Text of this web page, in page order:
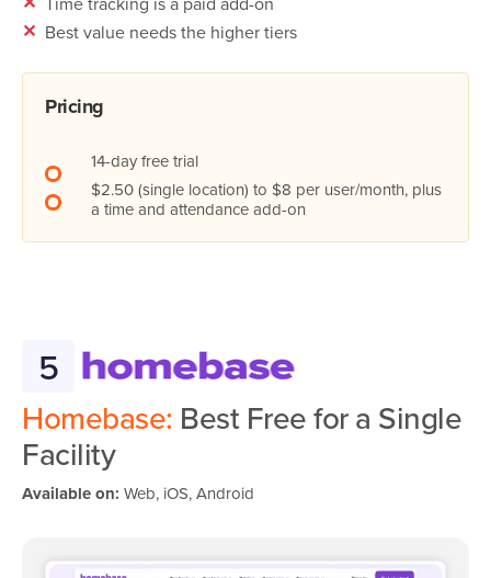
✕ Best value needs the higher tiers
Pricing
14-day free trial
$2.50 (single location) to $8 per user/month, plus
a time and attendance add-on
5
Homebase: Best Free for a Single
Facility
Available on: Web, iOS, Android